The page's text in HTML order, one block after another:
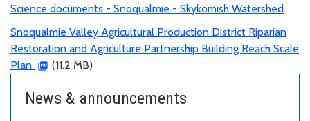
Science documents - Snoqualmie - Skykomish Watershed
Snoqualmie Valley Agricultural Production District Riparian
Restoration and Agriculture Partnership Building Reach Scale
Plan
(11.2 MB)
News & announcements